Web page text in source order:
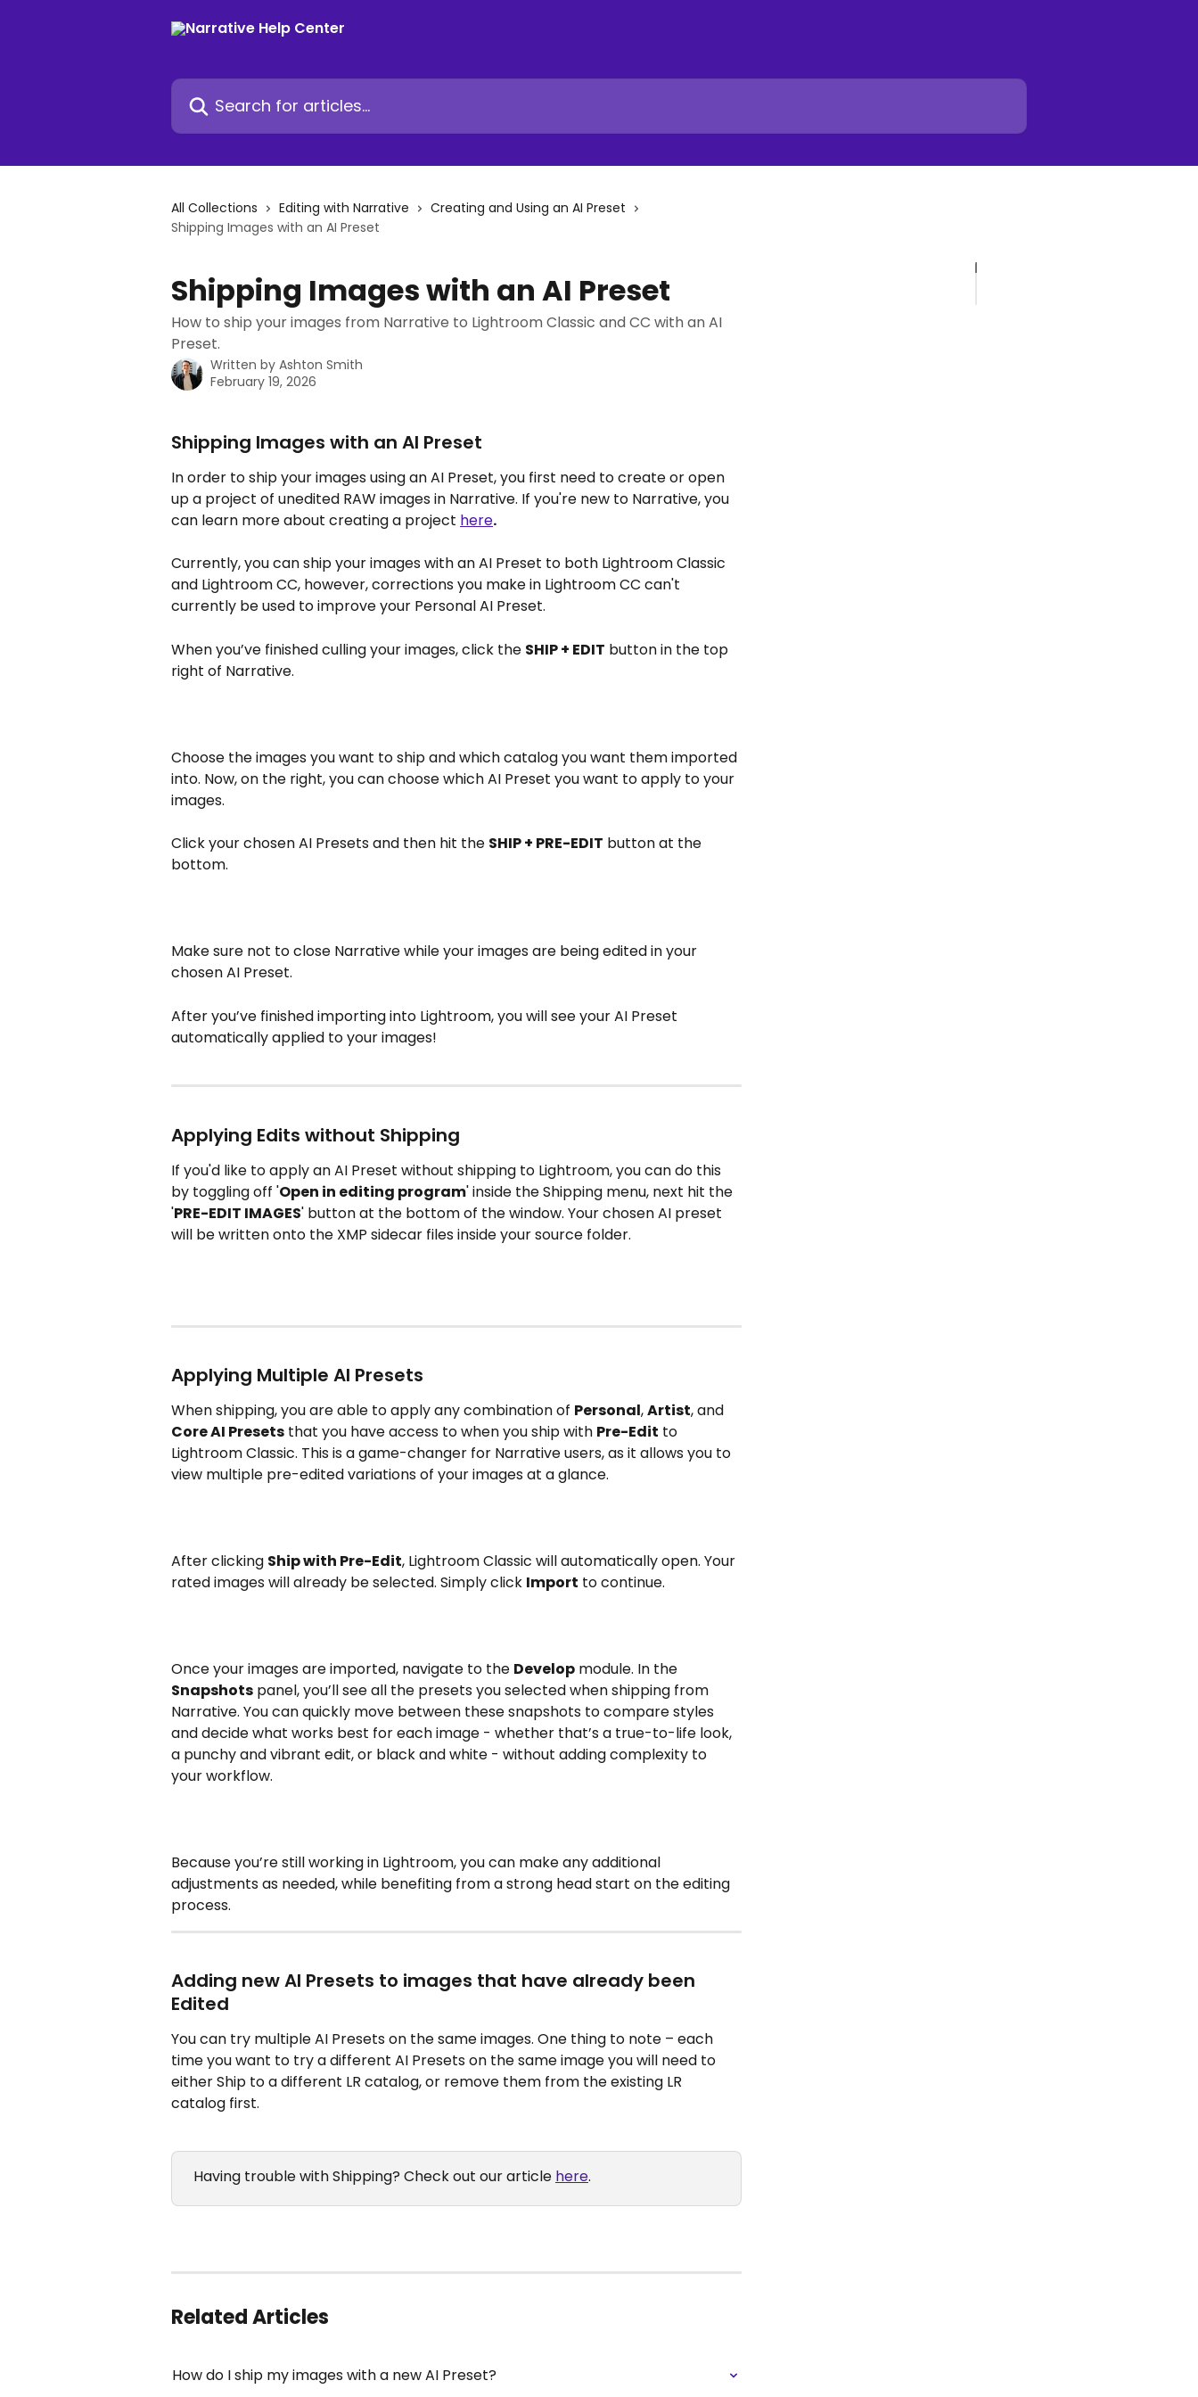
Search for articles...
All Collections Editing with Narrative
Creating and Using an AI Preset
Shipping Images with an AI Preset
Shipping Images with an AI Preset
How to ship your images from Narrative to Lightroom Classic and CC with an AI
Preset.
Written by Ashton Smith
February 19, 2026
Shipping Images with an AI Preset
In order to ship your images using an AI Preset, you first need to create or open
up a project of unedited RAW images in Narrative. If you're new to Narrative, you
can learn more about creating a project here.
Currently, you can ship your images with an AI Preset to both Lightroom Classic
and Lightroom CC, however, corrections you make in Lightroom CC can't
currently be used to improve your Personal AI Preset.
When you’ve finished culling your images, click the SHIP + EDIT button in the top
right of Narrative.
Choose the images you want to ship and which catalog you want them imported
into. Now, on the right, you can choose which AI Preset you want to apply to your
images.
Click your chosen AI Presets and then hit the SHIP + PRE-EDIT button at the
bottom.
Make sure not to close Narrative while your images are being edited in your
chosen AI Preset.
After you’ve finished importing into Lightroom, you will see your AI Preset
automatically applied to your images!
Applying Edits without Shipping
If you'd like to apply an AI Preset without shipping to Lightroom, you can do this
by toggling off 'Open in editing program' inside the Shipping menu, next hit the
'PRE-EDIT IMAGES' button at the bottom of the window. Your chosen AI preset
will be written onto the XMP sidecar files inside your source folder.
Applying Multiple AI Presets
When shipping, you are able to apply any combination of Personal, Artist, and
Core AI Presets that you have access to when you ship with Pre-Edit to
Lightroom Classic. This is a game-changer for Narrative users, as it allows you to
view multiple pre-edited variations of your images at a glance.
After clicking Ship with Pre-Edit, Lightroom Classic will automatically open. Your
rated images will already be selected. Simply click Import to continue.
Once your images are imported, navigate to the Develop module. In the
Snapshots panel, you’ll see all the presets you selected when shipping from
Narrative. You can quickly move between these snapshots to compare styles
and decide what works best for each image - whether that’s a true-to-life look,
a punchy and vibrant edit, or black and white - without adding complexity to
your workflow.
Because you’re still working in Lightroom, you can make any additional
adjustments as needed, while benefiting from a strong head start on the editing
process.
Adding new AI Presets to images that have already been
Edited
You can try multiple AI Presets on the same images. One thing to note – each
time you want to try a different AI Presets on the same image you will need to
either Ship to a different LR catalog, or remove them from the existing LR
catalog first.
Having trouble with Shipping? Check out our article here.
Related Articles
How do I ship my images with a new AI Preset?